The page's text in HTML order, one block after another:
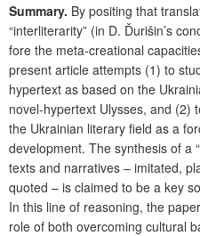
Summary. By positing that
“interliterarity” (in D. Ďurišin’s
fore the meta-creational
present article attempts (1) to
hypertext as based on the
novel-hypertext Ulysses, and (2)
the Ukrainian literary field as a
development. The synthesis of a
texts and narratives – imitated,
quoted – is claimed to be a key
In this line of reasoning, the
role of both overcoming cultural